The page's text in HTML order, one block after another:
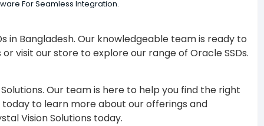
For Seamless Integration.
in Bangladesh. Our knowledgeable team is ready to
visit our store to explore our range of Oracle SSDs.
Our team is here to help you find the right
to learn more about our offerings and
Vision Solutions today.